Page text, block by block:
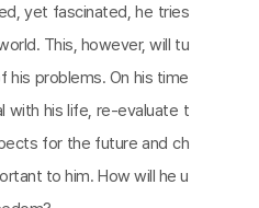
yet fascinated, he tries
This, however, will tu
problems. On his time
with his life, re-evaluate t
for the future and ch
to him. How will he u